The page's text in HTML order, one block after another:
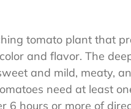
tomato plant that
and flavor. The
and mild, meaty,
need at least
6 hours or more of